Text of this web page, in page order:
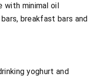
with minimal oil
breakfast bars and
yoghurt and